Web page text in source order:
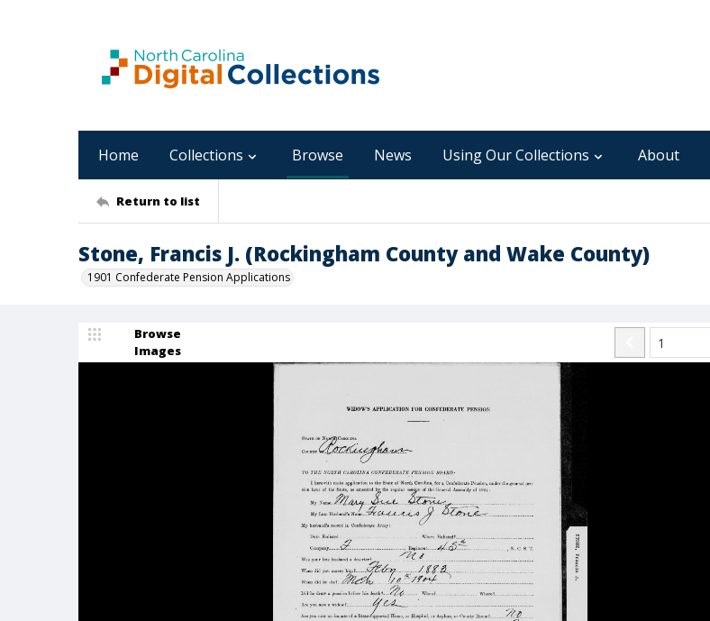
Home Collections Browse News Using Our Collections About
Return to list
Stone, Francis J. (Rockingham County and Wake County)
1901 Confederate Pension Applications
Browse
Images